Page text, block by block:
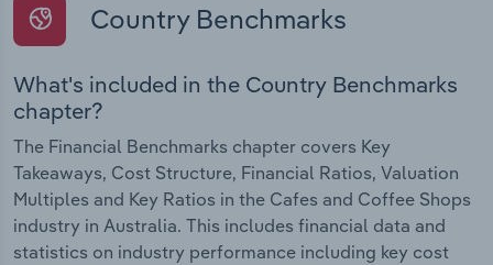
Country Benchmarks
What's included in the Country Benchmarks
chapter?
The Financial Benchmarks chapter covers Key
Takeaways, Cost Structure, Financial Ratios, Valuation
Multiples and Key Ratios in the Cafes and Coffee Shops
industry in Australia. This includes financial data and
statistics on industry performance including key cost